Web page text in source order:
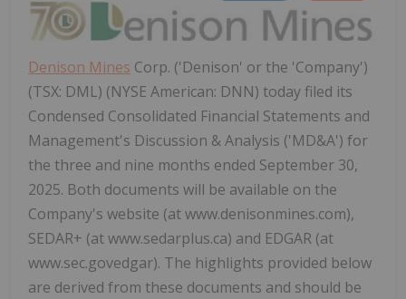
Denison Mines Corp. ('Denison' or the 'Company')
(TSX: DML) (NYSE American: DNN) today filed its
Condensed Consolidated Financial Statements and
Management's Discussion & Analysis ('MD&A') for
the three and nine months ended September 30,
2025. Both documents will be available on the
Company's website (at www.denisonmines.com),
SEDAR+ (at www.sedarplus.ca) and EDGAR (at
www.sec.govedgar). The highlights provided below
are derived from these documents and should be